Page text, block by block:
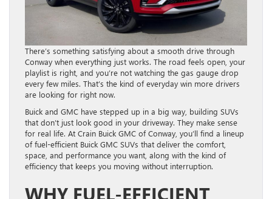
There’s something satisfying about a smooth drive through
Conway when everything just works. The road feels open, your
playlist is right, and you’re not watching the gas gauge drop
every few miles. That’s the kind of everyday win more drivers
are looking for right now.
Buick and GMC have stepped up in a big way, building SUVs
that don’t just look good in your driveway. They make sense
for real life. At Crain Buick GMC of Conway, you’ll find a lineup
of fuel-efficient Buick GMC SUVs that deliver the comfort,
space, and performance you want, along with the kind of
efficiency that keeps you moving without interruption.
WHY FUEL-EFFICIENT